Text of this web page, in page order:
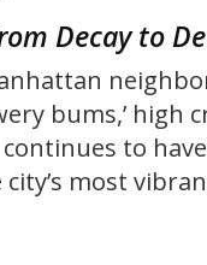
Decay to
bums,’ high
to
city’s most